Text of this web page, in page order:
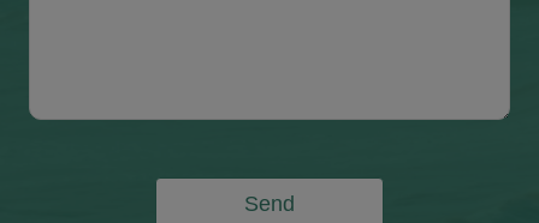
Send